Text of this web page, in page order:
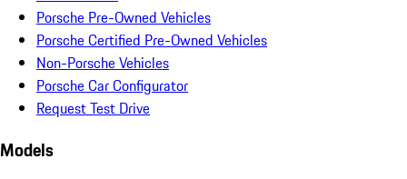
Porsche Pre-Owned Vehicles
Porsche Certified Pre-Owned Vehicles
Non-Porsche Vehicles
Porsche Car Configurator
Request Test Drive
Models